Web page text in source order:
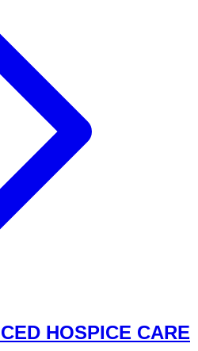
HOSPICE CARE